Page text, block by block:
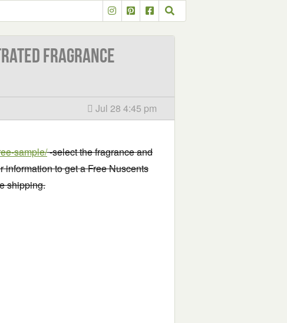
Fragrance
Jul 28 4:45 pm
sample/-select the fragrance and
information to get a Free Nuscents
shipping.